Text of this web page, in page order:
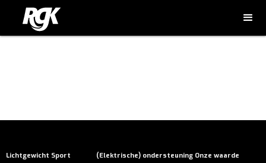
Lichtgewicht Sport
(Elektrische) ondersteuning Onze waarde